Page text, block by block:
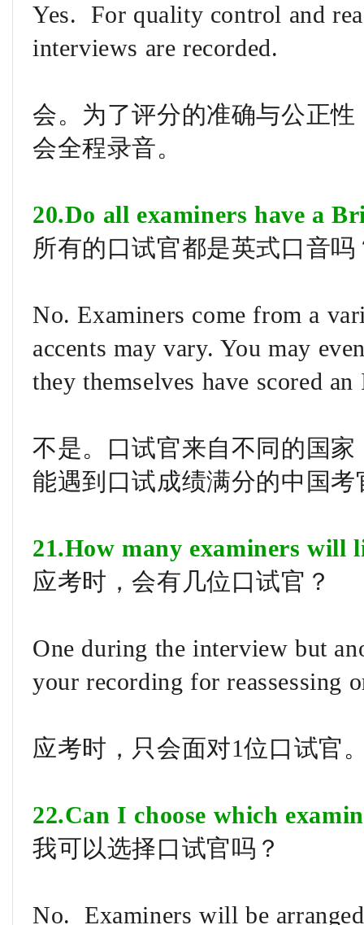
Yes. For quality control and
interviews are recorded.
会。为了评分的准确与公正
会全程录音。
20.Do all examiners have a
所有的口试官都是英式口音吗
No. Examiners come from a
accents may vary. You may
they themselves have scored
不是。口试官来自不同的国
能遇到口试成绩满分的中国考
21.How many examiners will
应考时，会有几位口试官？
One during the interview but
your recording for reassessing
应考时，只会面对1位口试官
22.Can I choose which
我可以选择口试官吗？
No. Examiners will be